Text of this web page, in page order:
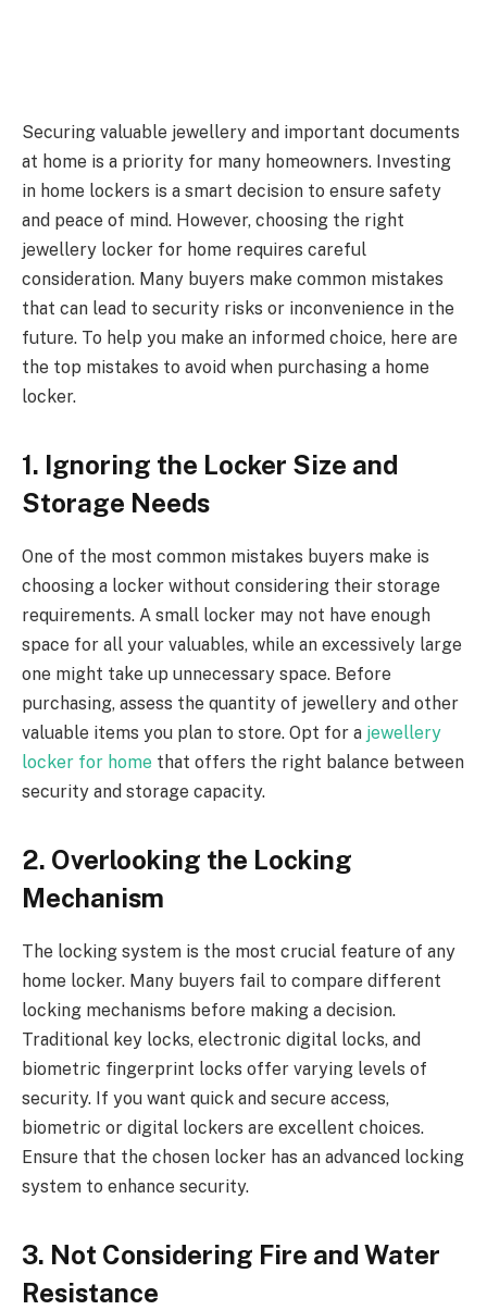
Securing valuable jewellery and important documents
at home is a priority for many homeowners. Investing
in home lockers is a smart decision to ensure safety
and peace of mind. However, choosing the right
jewellery locker for home requires careful
consideration. Many buyers make common mistakes
that can lead to security risks or inconvenience in the
future. To help you make an informed choice, here are
the top mistakes to avoid when purchasing a home
locker.
1. Ignoring the Locker Size and
Storage Needs
One of the most common mistakes buyers make is
choosing a locker without considering their storage
requirements. A small locker may not have enough
space for all your valuables, while an excessively large
one might take up unnecessary space. Before
purchasing, assess the quantity of jewellery and other
valuable items you plan to store. Opt for a jewellery
locker for home that offers the right balance between
security and storage capacity.
2. Overlooking the Locking
Mechanism
The locking system is the most crucial feature of any
home locker. Many buyers fail to compare different
locking mechanisms before making a decision.
Traditional key locks, electronic digital locks, and
biometric fingerprint locks offer varying levels of
security. If you want quick and secure access,
biometric or digital lockers are excellent choices.
Ensure that the chosen locker has an advanced locking
system to enhance security.
3. Not Considering Fire and Water
Resistance